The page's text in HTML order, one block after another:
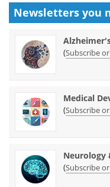
Newsletters you
(Subscribe
Medical
(Subscribe
Neurology
(Subscribe